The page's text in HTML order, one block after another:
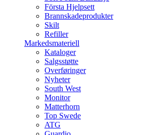
Första Hjelpsett
Brannskadeprodukter
Skilt
Refiller
Markedsmateriell
Kataloger
Salgsstøtte
Overføringer
Nyheter
South West
Monitor
Matterhorn
Top Swede
ATG